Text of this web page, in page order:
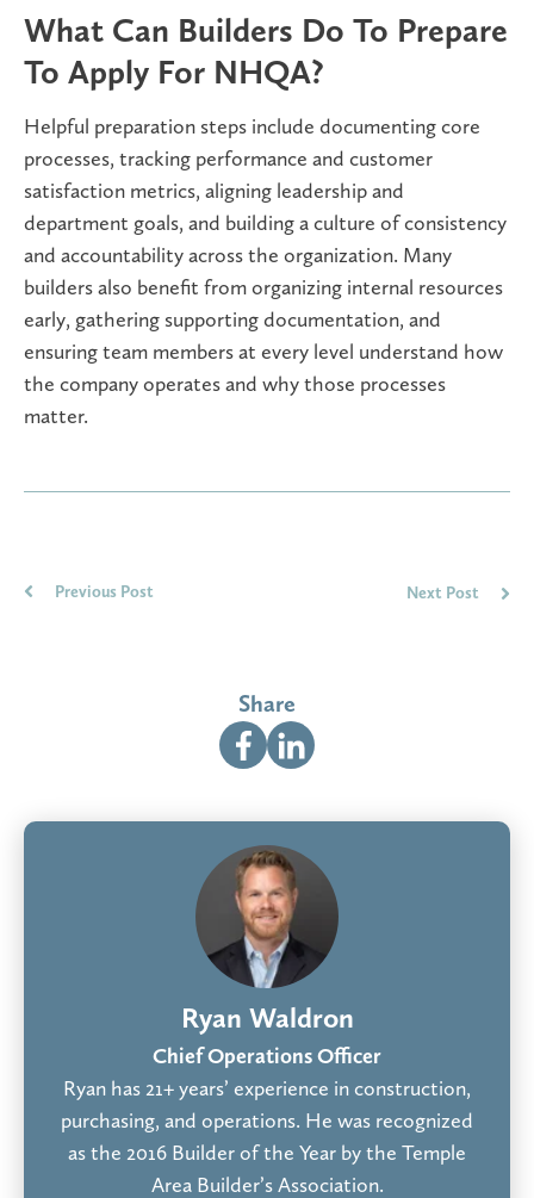
Share
What Can Builders Do To Prepare
To Apply For NHQA?
Helpful preparation steps include documenting core
processes, tracking performance and customer
satisfaction metrics, aligning leadership and
department goals, and building a culture of consistency
and accountability across the organization. Many
builders also benefit from organizing internal resources
early, gathering supporting documentation, and
ensuring team members at every level understand how
the company operates and why those processes
matter.
Previous Post Next Post
Ryan Waldron
Chief Operations Officer
Ryan has 21+ years’ experience in construction,
purchasing, and operations. He was recognized
as the 2016 Builder of the Year by the Temple
Area Builder’s Association.